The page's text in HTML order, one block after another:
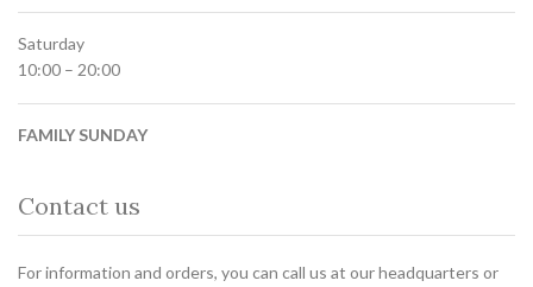
Saturday
10:00 – 20:00
FAMILY SUNDAY
Contact us
For information and orders, you can call us at our headquarters or